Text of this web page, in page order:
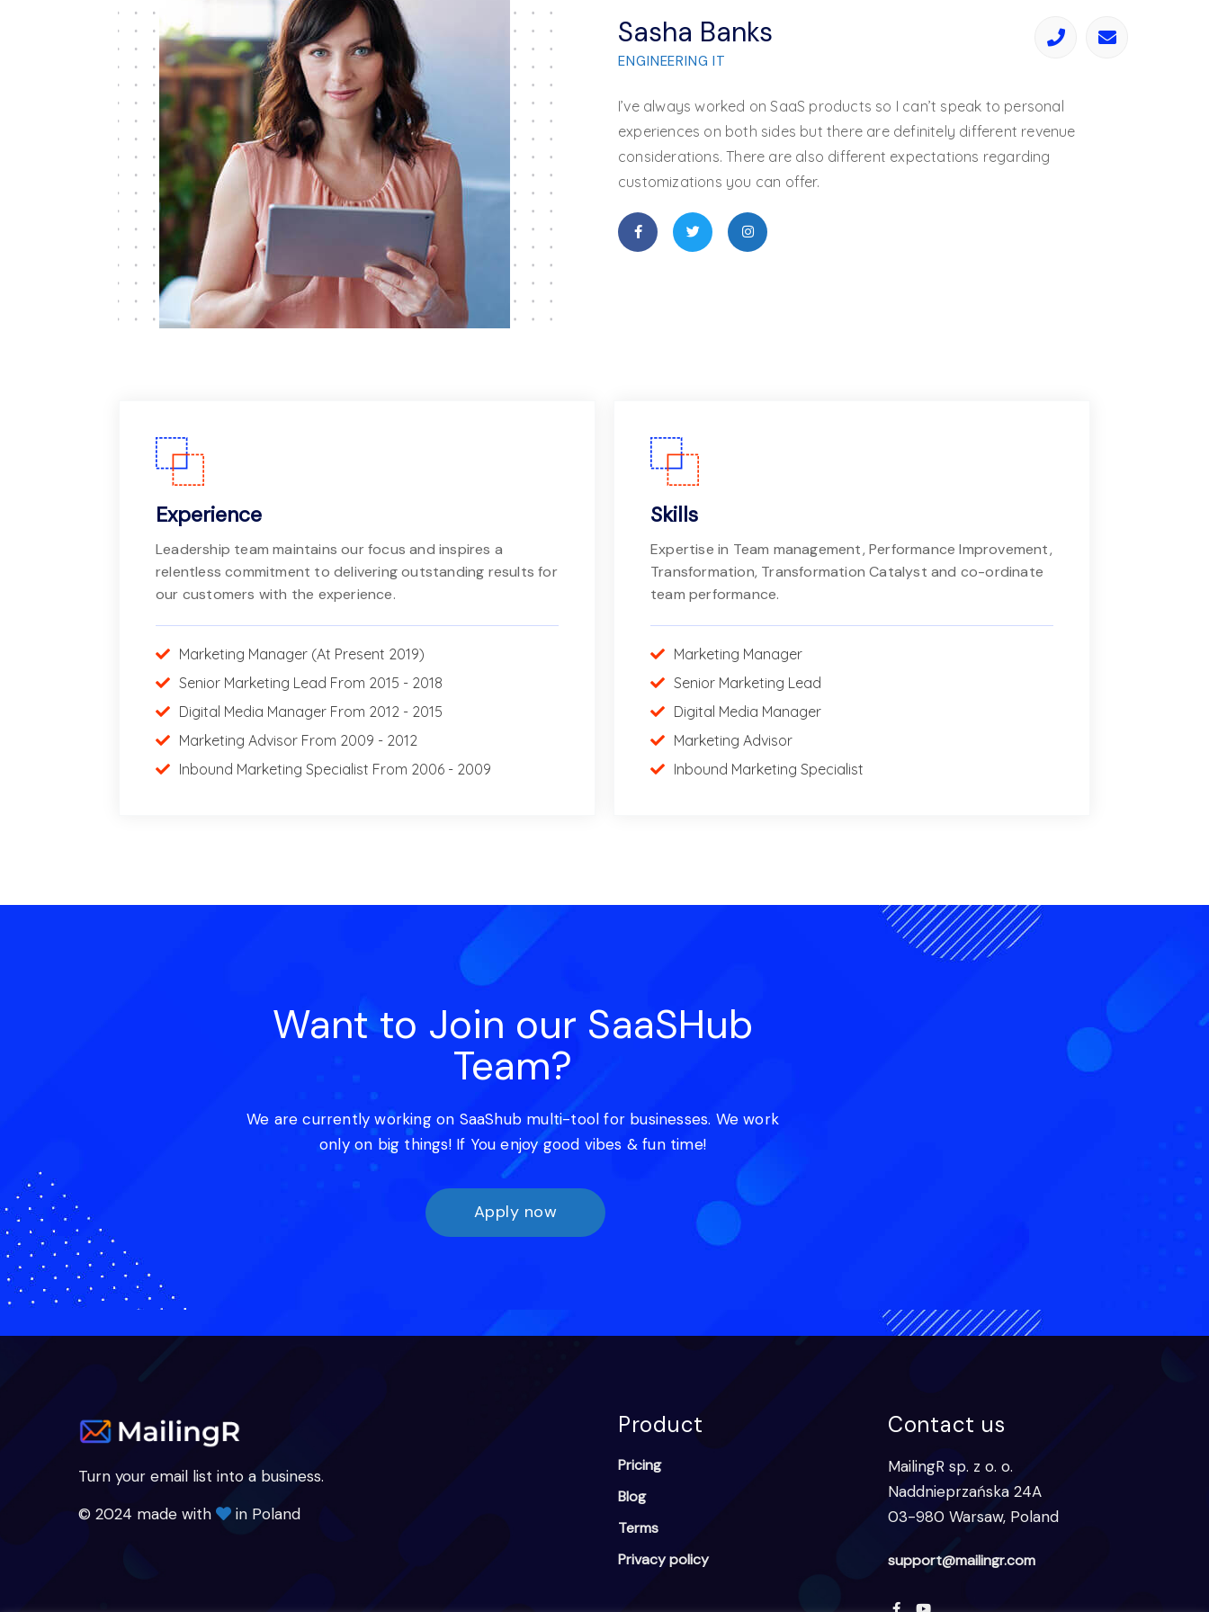
Sasha Banks
ENGINEERING IT
I’ve always worked on SaaS products so I can’t speak to personal
experiences on both sides but there are definitely different revenue
considerations. There are also different expectations regarding
customizations you can offer.
Experience
Leadership team maintains our focus and inspires a
relentless commitment to delivering outstanding results for
our customers with the experience.
Marketing Manager (At Present 2019)
Senior Marketing Lead From 2015 - 2018
Digital Media Manager From 2012 - 2015
Marketing Advisor From 2009 - 2012
Inbound Marketing Specialist From 2006 - 2009
Skills
Expertise in Team management, Performance Improvement,
Transformation, Transformation Catalyst and co-ordinate
team performance.
Marketing Manager
Senior Marketing Lead
Digital Media Manager
Marketing Advisor
Inbound Marketing Specialist
Want to Join our SaaSHub
Team?
We are currently working on SaaShub multi-tool for businesses. We work
only on big things! If You enjoy good vibes & fun time!
Apply now
Turn your email list into a business.
© 2024 made with
in Poland
Product
Pricing
Blog
Terms
Privacy policy
Contact us
MailingR sp. z o. o.
Naddnieprzańska 24A
03-980 Warsaw, Poland
support@mailingr.com